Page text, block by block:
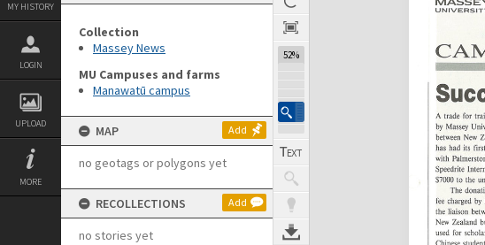
MY HISTORY
LOGIN
UPLOAD
MORE
Collection
Massey News
MU Campuses and farms
Manawatū campus
MAP Add
no geotags or polygons yet
RECOLLECTIONS Add
no stories yet
52%